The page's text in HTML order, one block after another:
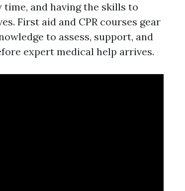
time, and having the skills to
First aid and CPR courses gear
to assess, support, and
expert medical help arrives.